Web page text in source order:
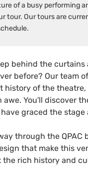
of a busy performing
tour. Our tours are
behind the
before? Our team
of the
awe. You'll discover
graced the stage
through the
that make this
the rich history and